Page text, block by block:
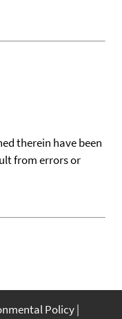
therein have been
from errors or
Policy